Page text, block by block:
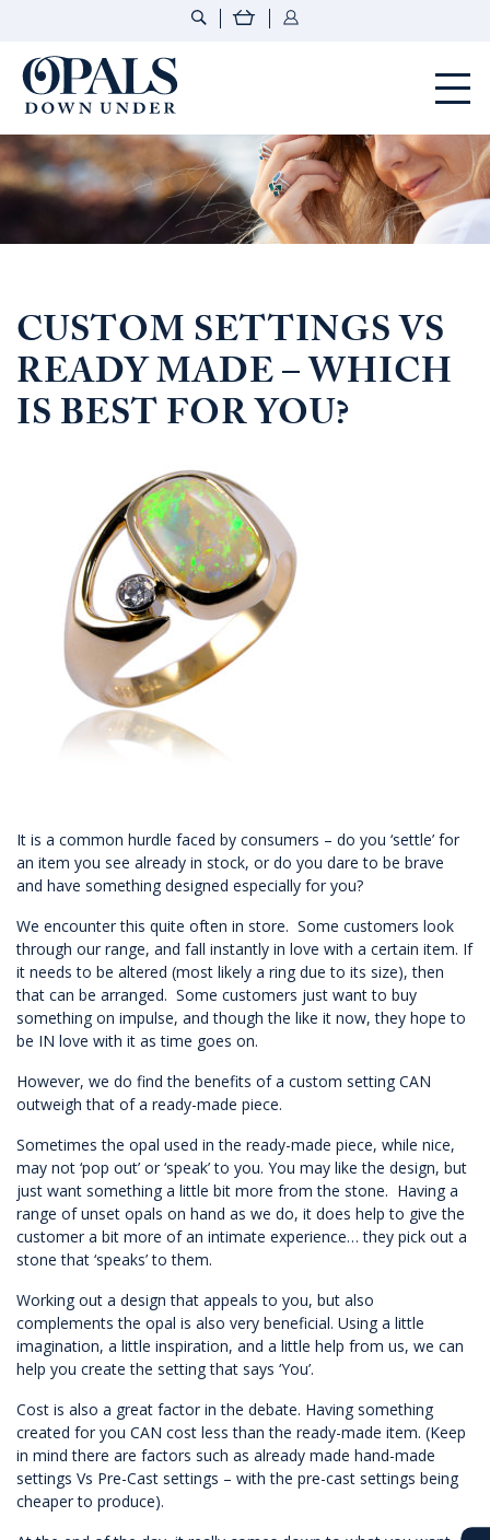
CUSTOM SETTINGS VS
READY MADE – WHICH
IS BEST FOR YOU?
It is a common hurdle faced by consumers – do you ‘settle’ for
an item you see already in stock, or do you dare to be brave
and have something designed especially for you?
We encounter this quite often in store. Some customers look
through our range, and fall instantly in love with a certain item. If
it needs to be altered (most likely a ring due to its size), then
that can be arranged. Some customers just want to buy
something on impulse, and though the like it now, they hope to
be IN love with it as time goes on.
However, we do find the benefits of a custom setting CAN
outweigh that of a ready-made piece.
Sometimes the opal used in the ready-made piece, while nice,
may not ‘pop out’ or ‘speak’ to you. You may like the design, but
just want something a little bit more from the stone. Having a
range of unset opals on hand as we do, it does help to give the
customer a bit more of an intimate experience… they pick out a
stone that ‘speaks’ to them.
Working out a design that appeals to you, but also
complements the opal is also very beneficial. Using a little
imagination, a little inspiration, and a little help from us, we can
help you create the setting that says ‘You’.
Cost is also a great factor in the debate. Having something
created for you CAN cost less than the ready-made item. (Keep
in mind there are factors such as already made hand-made
settings Vs Pre-Cast settings – with the pre-cast settings being
cheaper to produce).